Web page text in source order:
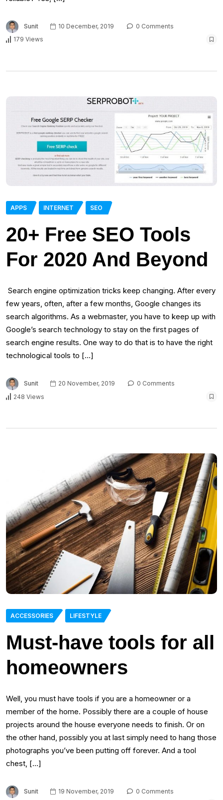
Sunit 10 December, 2019
0 Comments
179 Views
APPS INTERNET SEO
20+ Free SEO Tools
For 2020 And Beyond
Search engine optimization tricks keep changing. After every
few years, often, after a few months, Google changes its
search algorithms. As a webmaster, you have to keep up with
Google’s search technology to stay on the first pages of
search engine results. One way to do that is to have the right
technological tools to […]
Sunit 20 November, 2019
0 Comments
248 Views
ACCESSORIES LIFESTYLE
Must-have tools for all
homeowners
Well, you must have tools if you are a homeowner or a
member of the home. Possibly there are a couple of house
projects around the house everyone needs to finish. Or on
the other hand, possibly you at last simply need to hang those
photographs you’ve been putting off forever. And a tool
chest, […]
Sunit 19 November, 2019
0 Comments